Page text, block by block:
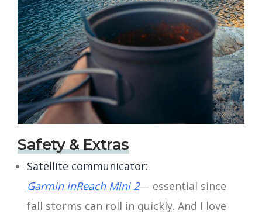
Safety & Extras
Satellite communicator:
Garmin inReach Mini 2— essential since
fall storms can roll in quickly. And I love